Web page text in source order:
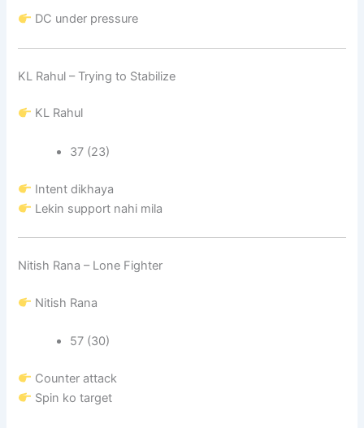
DC under pressure
KL Rahul – Trying to Stabilize
KL Rahul
37 (23)
Intent dikhaya
Lekin support nahi mila
Nitish Rana – Lone Fighter
Nitish Rana
57 (30)
Counter attack
Spin ko target